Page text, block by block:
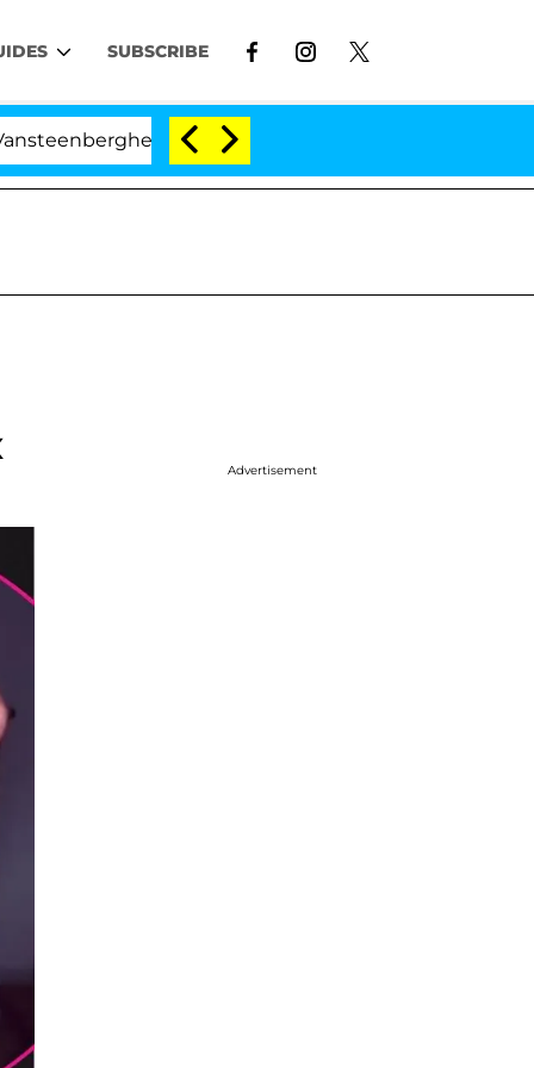
SUBSCRIBE
Split 1 Year After Meeting on the Reality Show
Advertisement